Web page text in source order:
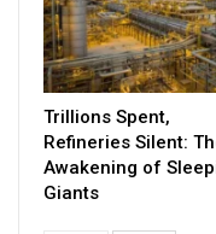
Trillions Spent,
Refineries Silent:
Awakening of
Giants